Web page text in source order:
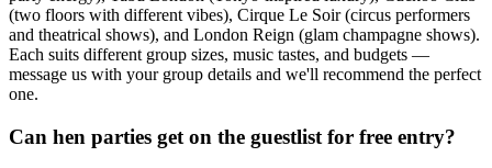
(two floors with different vibes), Cirque Le Soir (circus performers
and theatrical shows), and London Reign (glam champagne shows).
Each suits different group sizes, music tastes, and budgets —
message us with your group details and we'll recommend the perfect
one.
Can hen parties get on the guestlist for free entry?